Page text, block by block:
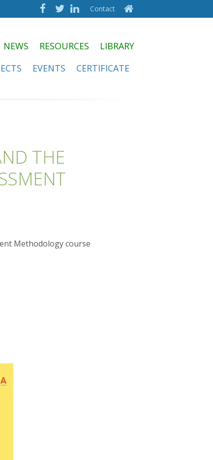
Contact
NEWS RESOURCES
LIBRARY
EVENTS CERTIFICATE
THE
Methodology course